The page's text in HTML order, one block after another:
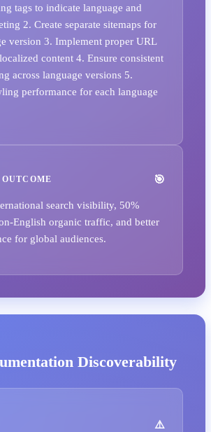
tags to indicate language and
2. Create separate sitemaps for
version 3. Implement proper URL
content 4. Ensure consistent
across language versions 5.
performance for each language
search visibility, 50%
English organic traffic, and better
for global audiences.
Discoverability